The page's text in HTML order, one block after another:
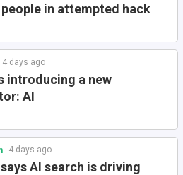
in attempted hack
4 days ago
introducing a new
AI
4 days ago
AI search is driving